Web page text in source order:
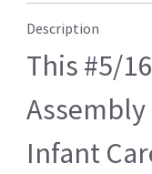
Description
This #5/
Infant